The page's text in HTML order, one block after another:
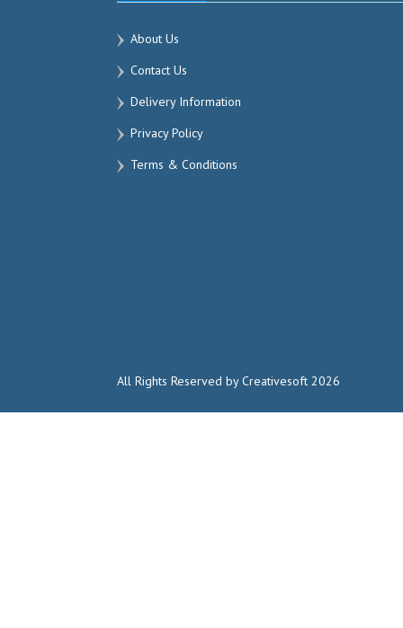
About Us
Contact Us
Delivery Information
Privacy Policy
Terms & Conditions
All Rights Reserved by Creativesoft 2026